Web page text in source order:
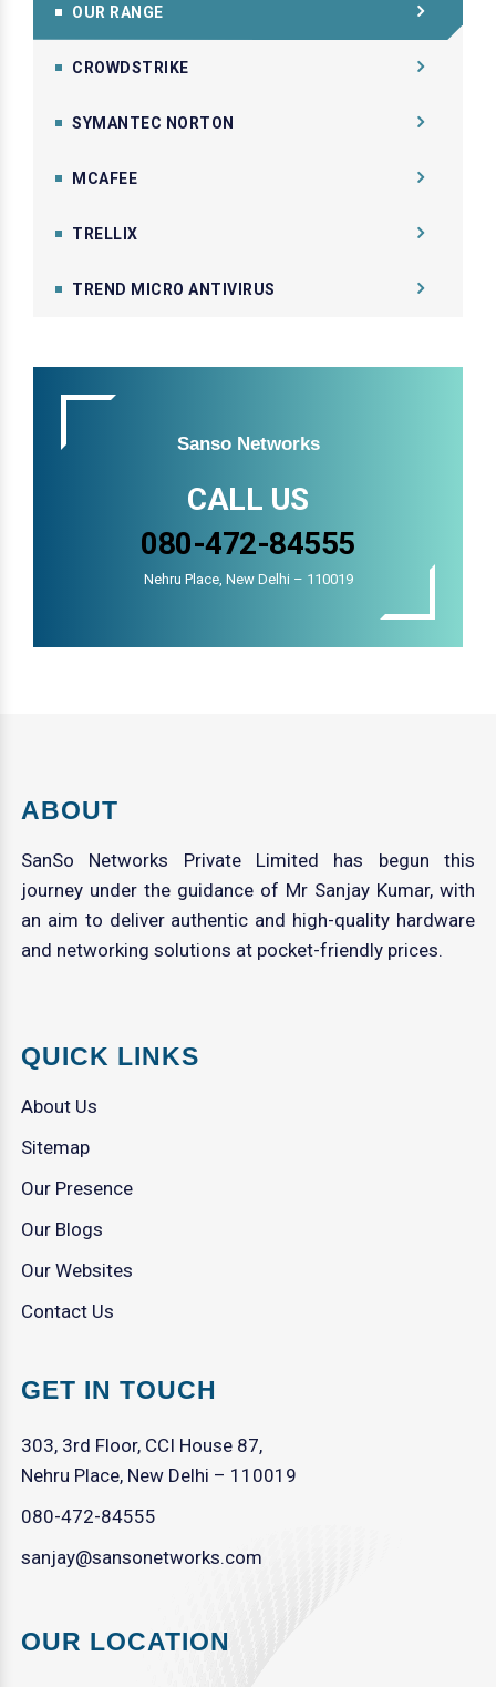
OUR RANGE
CROWDSTRIKE
SYMANTEC NORTON
MCAFEE
TRELLIX
TREND MICRO ANTIVIRUS
Sanso Networks
CALL US
080-472-84555
Nehru Place, New Delhi – 110019
ABOUT
SanSo Networks Private Limited has begun this
journey under the guidance of Mr Sanjay Kumar, with
an aim to deliver authentic and high-quality hardware
and networking solutions at pocket-friendly prices.
QUICK LINKS
About Us
Sitemap
Our Presence
Our Blogs
Our Websites
Contact Us
GET IN TOUCH
303, 3rd Floor, CCI House 87,
Nehru Place, New Delhi – 110019
080-472-84555
sanjay@sansonetworks.com
OUR LOCATION